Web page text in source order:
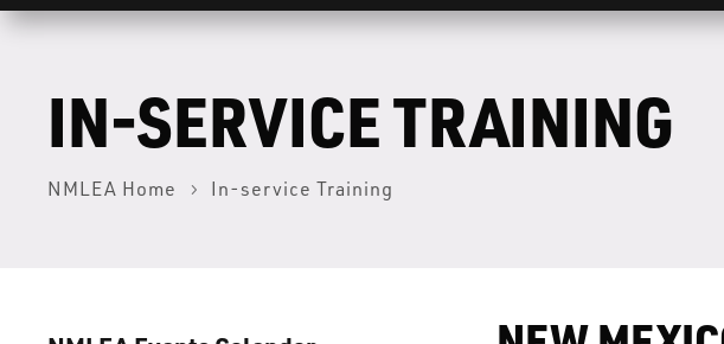
IN-SERVICE TRAINING
NMLEA Home In-service Training